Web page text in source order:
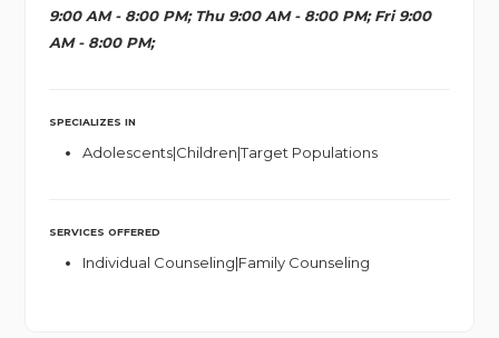
9:00 AM - 8:00 PM; Thu 9:00 AM - 8:00 PM; Fri 9:00
AM - 8:00 PM;
SPECIALIZES IN
Adolescents|Children|Target Populations
SERVICES OFFERED
Individual Counseling|Family Counseling